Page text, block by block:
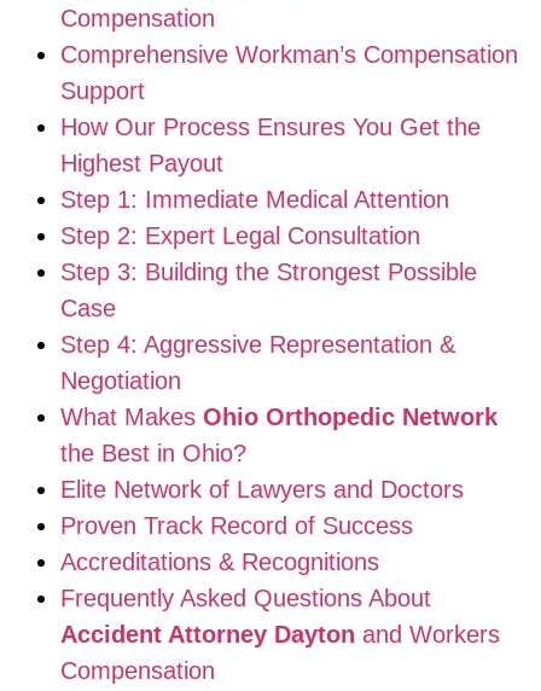
Compensation
Comprehensive Workman’s Compensation
Support
How Our Process Ensures You Get the
Highest Payout
Step 1: Immediate Medical Attention
Step 2: Expert Legal Consultation
Step 3: Building the Strongest Possible
Case
Step 4: Aggressive Representation &
Negotiation
What Makes Ohio Orthopedic Network
the Best in Ohio?
Elite Network of Lawyers and Doctors
Proven Track Record of Success
Accreditations & Recognitions
Frequently Asked Questions About
Accident Attorney Dayton and Workers
Compensation